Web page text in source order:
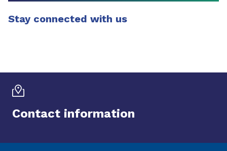
Stay connected with us
Contact information